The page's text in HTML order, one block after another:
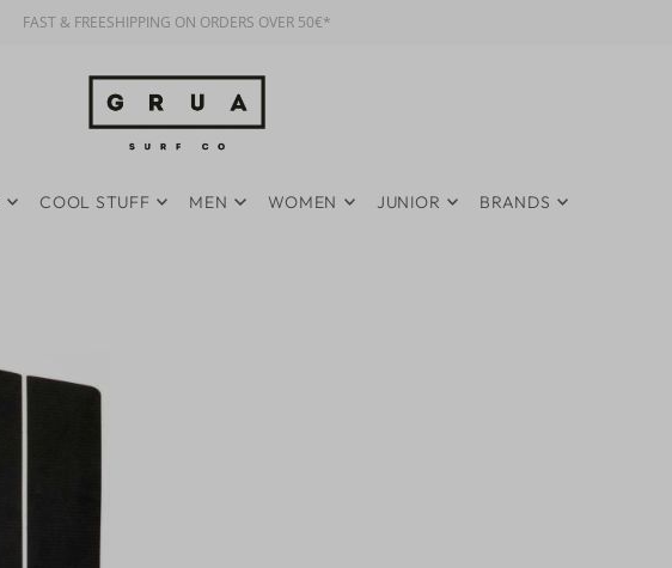
FAST & FREESHIPPING ON ORDERS OVER 50€*
COOL STUFF MEN WOMEN JUNIOR BRANDS